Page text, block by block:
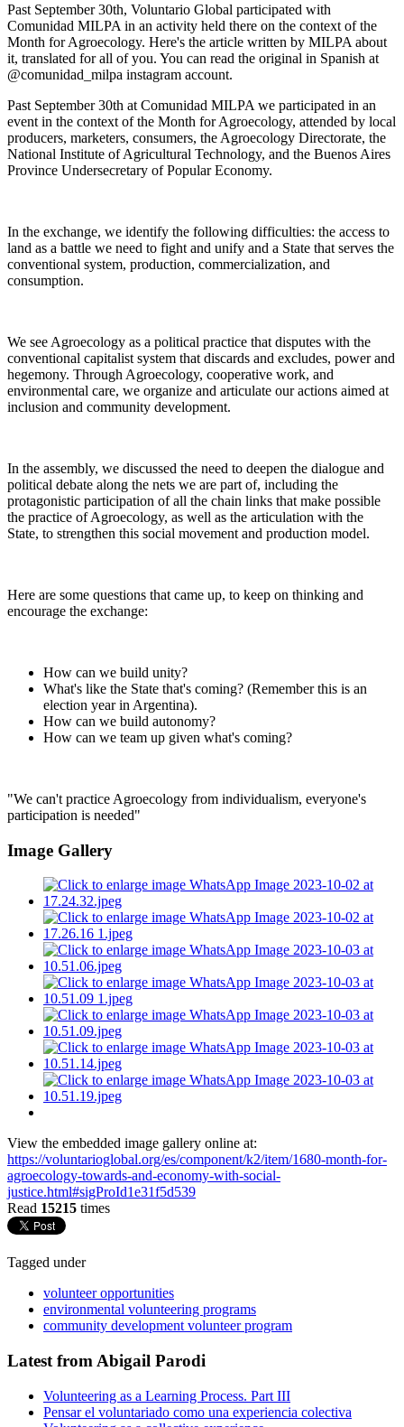
Past September 30th, Voluntario Global participated with
Comunidad MILPA in an activity held there on the context of the
Month for Agroecology. Here's the article written by MILPA about
it, translated for all of you. You can read the original in Spanish at
@comunidad_milpa instagram account.
Past September 30th at Comunidad MILPA we participated in an
event in the context of the Month for Agroecology, attended by local
producers, marketers, consumers, the Agroecology Directorate, the
National Institute of Agricultural Technology, and the Buenos Aires
Province Undersecretary of Popular Economy.
In the exchange, we identify the following difficulties: the access to
land as a battle we need to fight and unify and a State that serves the
conventional system, production, commercialization, and
consumption.
We see Agroecology as a political practice that disputes with the
conventional capitalist system that discards and excludes, power and
hegemony. Through Agroecology, cooperative work, and
environmental care, we organize and articulate our actions aimed at
inclusion and community development.
In the assembly, we discussed the need to deepen the dialogue and
political debate along the nets we are part of, including the
protagonistic participation of all the chain links that make possible
the practice of Agroecology, as well as the articulation with the
State, to strengthen this social movement and production model.
Here are some questions that came up, to keep on thinking and
encourage the exchange:
How can we build unity?
What's like the State that's coming? (Remember this is an
election year in Argentina).
How can we build autonomy?
How can we team up given what's coming?
"We can't practice Agroecology from individualism, everyone's
participation is needed"
Image Gallery
View the embedded image gallery online at:
https://voluntarioglobal.org/es/component/k2/item/1680-month-for-
agroecology-towards-and-economy-with-social-
justice.html#sigProId1e31f5d539
Read 15215 times
Tagged under
volunteer opportunities
environmental volunteering programs
community development volunteer program
Latest from Abigail Parodi
Volunteering as a Learning Process. Part III
Pensar el voluntariado como una experiencia colectiva